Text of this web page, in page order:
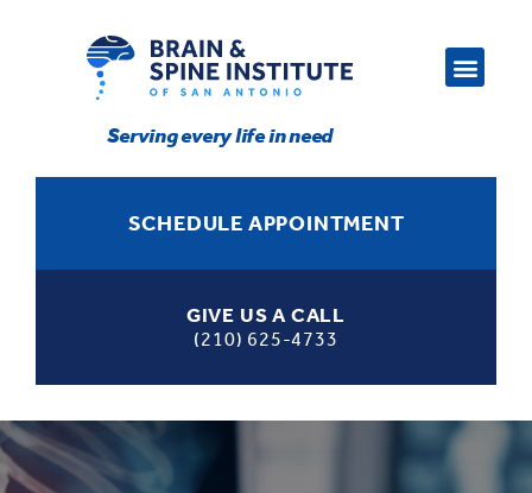
Serving every life in need
SCHEDULE APPOINTMENT
GIVE US A CALL
(210) 625-4733